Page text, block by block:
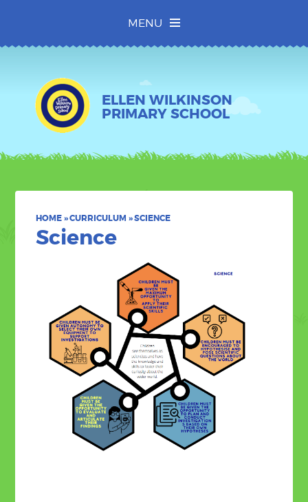
MENU
ELLEN WILKINSON
PRIMARY SCHOOL
HOME»CURRICULUM »SCIENCE
Science